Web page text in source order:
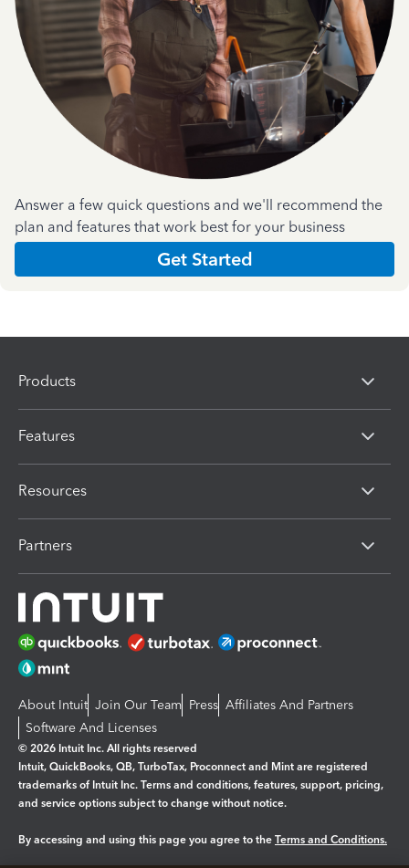
Answer a few quick questions and we'll recommend the
plan and features that work best for your business
Get Started
Products
Features
Resources
Partners
About Intuit Join Our Team Press Affiliates And Partners
Software And Licenses
© 2026 Intuit Inc. All rights reserved
Intuit, QuickBooks, QB, TurboTax, Proconnect and Mint are registered
trademarks of Intuit Inc. Terms and conditions, features, support, pricing,
and service options subject to change without notice.
By accessing and using this page you agree to the Terms and Conditions.